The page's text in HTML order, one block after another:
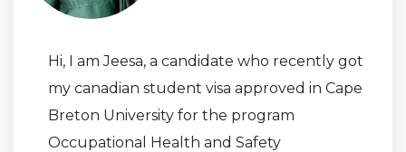
Hi, I am Jeesa, a candidate who recently got
my canadian student visa approved in Cape
Breton University for the program
Occupational Health and Safety